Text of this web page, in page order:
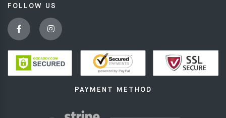
FOLLOW US
PAYMENT METHOD